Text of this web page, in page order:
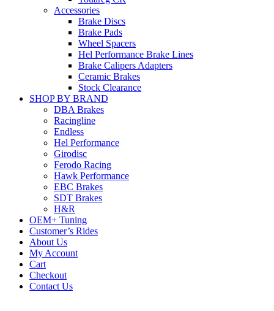
Accessories
Brake Discs
Brake Pads
Wheel Spacers
Hel Performance Brake Lines
Brake Calipers Adapters
Ceramic Brakes
Stock Clearance
SHOP BY BRAND
DBA Brakes
Racingline
Endless
Hel Performance
Girodisc
Ferodo Racing
Hawk Performance
EBC Brakes
SDT Brakes
H&R
OEM+ Tuning
Customer’s Rides
About Us
My Account
Cart
Checkout
Contact Us